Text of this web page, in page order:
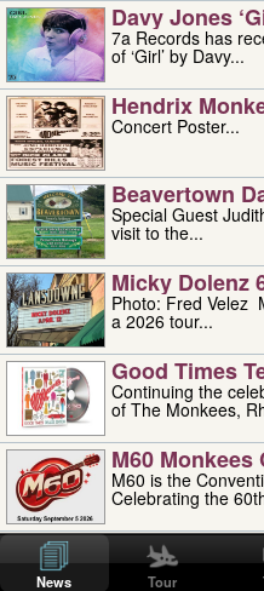
Davy Jones
7a Records has
of ‘Girl’ by Davy...
Hendrix
Concert Poster...
Beavertown
Special Guest
visit to the...
Micky Dolenz
Photo: Fred Velez Micky Dolenz has embarked on
a 2026 tour...
Good Times
Continuing the
of The Monkees,
M60 Monkees
M60 is the
Celebrating the
'uncle' Floyd
Uncle Floyd Vivino with
professionally
News Tour